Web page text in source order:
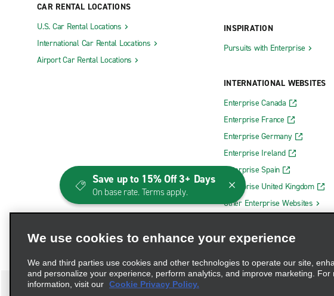
CAR RENTAL LOCATIONS
U.S. Car Rental Locations
International Car Rental Locations
Airport Car Rental Locations
INSPIRATION
Pursuits with Enterprise
INTERNATIONAL WEBSITES
Enterprise Canada
Enterprise France
Enterprise Germany
Enterprise Ireland
Enterprise Spain
Enterprise United Kingdom
Other Enterprise Websites
We use cookies to enhance your experience
We and third parties use cookies and other technologies to operate our site,
and personalize your experience, perform analytics, and improve marketing. For
information, visit our Cookie Privacy Policy.
Save up to 15% Off 3+ Days
On base rate. Terms apply.